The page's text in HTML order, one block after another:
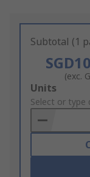
Subtotal (1
(exc.
Add
to
Basket
Units
Select or type